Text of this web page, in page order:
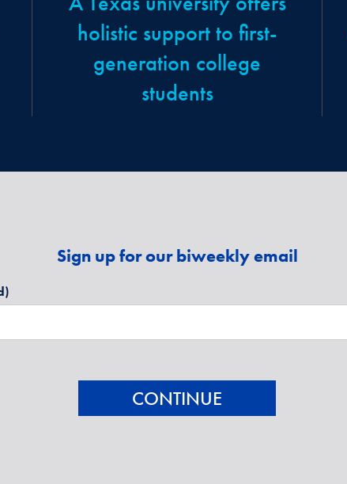
holistic support to first-
generation college
students
Sign up for our biweekly email